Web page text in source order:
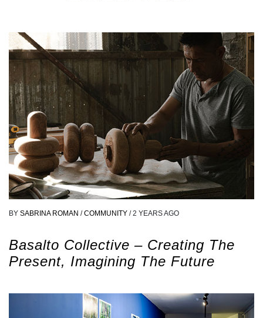
BY SABRINA ROMAN / COMMUNITY / 2 YEARS AGO
Basalto Collective – Creating The
Present, Imagining The Future